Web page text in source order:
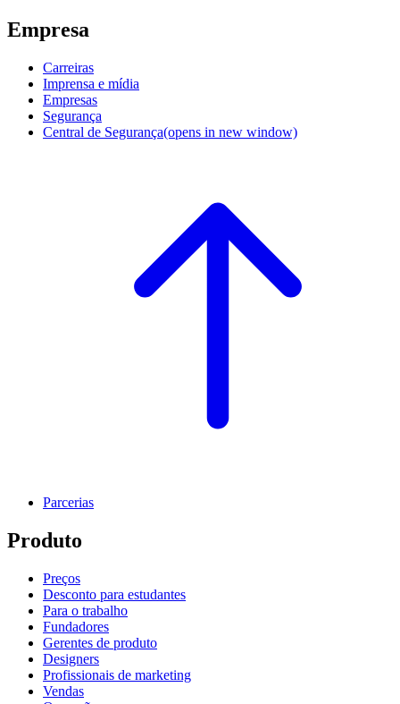
Empresa
Carreiras
Imprensa e mídia
Empresas
Segurança
Central de Segurança(opens in new window)
Parcerias
Produto
Preços
Desconto para estudantes
Para o trabalho
Fundadores
Gerentes de produto
Designers
Profissionais de marketing
Vendas